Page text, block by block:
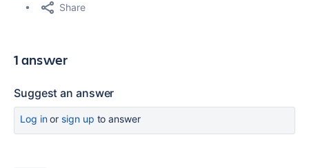
Share
1 answer
Suggest an answer
Log inor sign up to answer